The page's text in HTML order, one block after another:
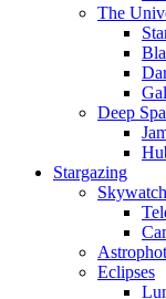
The
Deep
Stargazing
Eclipses